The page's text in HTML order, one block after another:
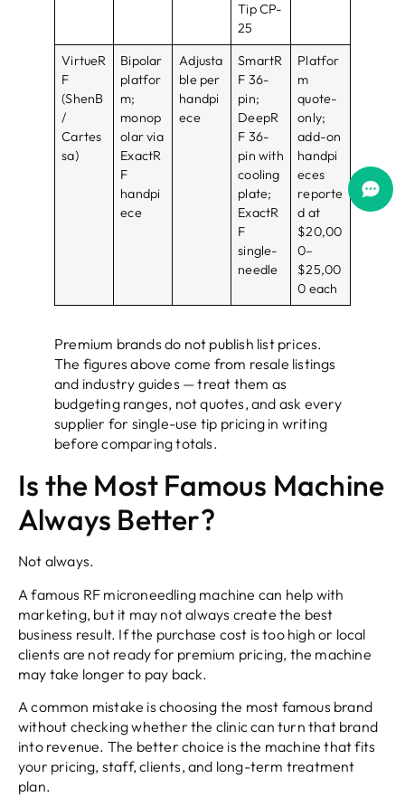
Tip CP-
25
VirtueR
F
(ShenB
/
Cartes
sa)
Bipolar
platfor
m;
monop
olar via
ExactR
F
handpi
ece
Adjusta
ble per
handpi
ece
SmartR
F 36-
pin;
DeepR
F 36-
pin with
cooling
plate;
ExactR
F
single-
needle
Platfor
m
quote-
only;
add-on
handpi
eces
reporte
d at
$20,00
0–
$25,00
0 each
Premium brands do not publish list prices.
The figures above come from resale listings
and industry guides — treat them as
budgeting ranges, not quotes, and ask every
supplier for single-use tip pricing in writing
before comparing totals.
Is the Most Famous Machine
Always Better?
Not always.
A famous RF microneedling machine can help with
marketing, but it may not always create the best
business result. If the purchase cost is too high or local
clients are not ready for premium pricing, the machine
may take longer to pay back.
A common mistake is choosing the most famous brand
without checking whether the clinic can turn that brand
into revenue. The better choice is the machine that fits
your pricing, staff, clients, and long-term treatment
plan.